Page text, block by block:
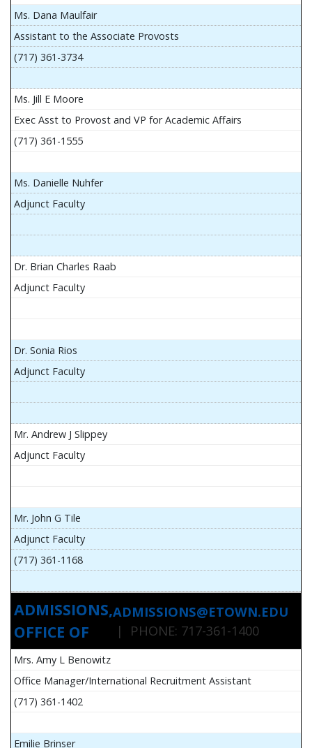
Ms. Dana Maulfair
Assistant to the Associate Provosts
(717) 361-3734
Ms. Jill E Moore
Exec Asst to Provost and VP for Academic Affairs
(717) 361-1555
Ms. Danielle Nuhfer
Adjunct Faculty
Dr. Brian Charles Raab
Adjunct Faculty
Dr. Sonia Rios
Adjunct Faculty
Mr. Andrew J Slippey
Adjunct Faculty
Mr. John G Tile
Adjunct Faculty
(717) 361-1168
ADMISSIONS,
OFFICE OF
ADMISSIONS@ETOWN.EDU
| PHONE: 717-361-1400
Mrs. Amy L Benowitz
Office Manager/International Recruitment Assistant
(717) 361-1402
Emilie Brinser